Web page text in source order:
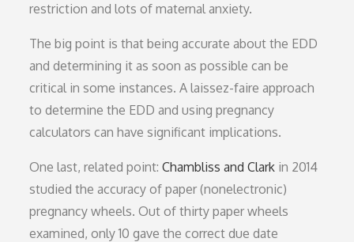
restriction and lots of maternal anxiety.
The big point is that being accurate about the EDD
and determining it as soon as possible can be
critical in some instances. A laissez-faire approach
to determine the EDD and using pregnancy
calculators can have significant implications.
One last, related point:Chambliss and Clark in 2014
studied the accuracy of paper (nonelectronic)
pregnancy wheels. Out of thirty paper wheels
examined, only 10 gave the correct due date